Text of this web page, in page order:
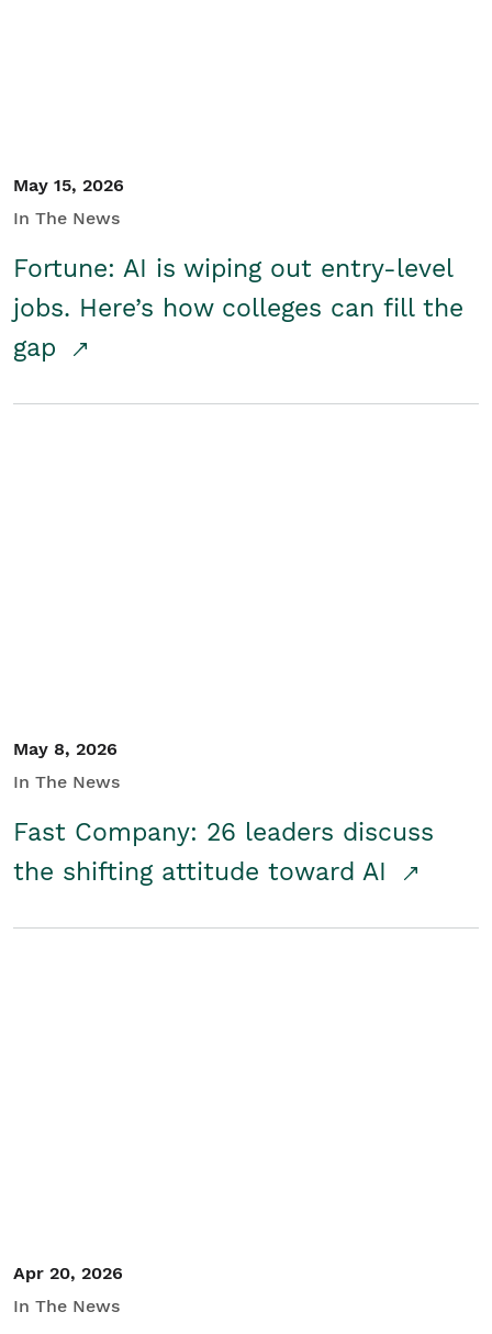
May 15, 2026
In The News
Fortune: AI is wiping out entry-level
jobs. Here’s how colleges can fill the
gap
May 8, 2026
In The News
Fast Company: 26 leaders discuss
the shifting attitude toward AI
Apr 20, 2026
In The News